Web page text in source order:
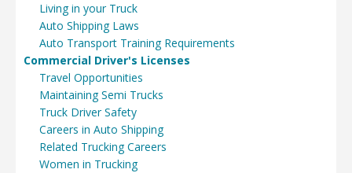
Living in your Truck
Auto Shipping Laws
Auto Transport Training Requirements
Commercial Driver's Licenses
Travel Opportunities
Maintaining Semi Trucks
Truck Driver Safety
Careers in Auto Shipping
Related Trucking Careers
Women in Trucking